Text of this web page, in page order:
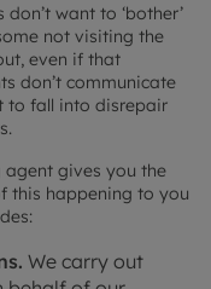
want to ‘bother’
not visiting the
even if that
don’t communicate
to fall into disrepair
gives you the
this happening to you
We carry out